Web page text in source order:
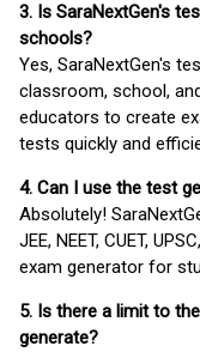
3. Is SaraNextGen's
schools?
Yes, SaraNextGen's
classroom, school,
educators to create
tests quickly and
4. Can I use the test
Absolutely!
JEE, NEET, CUET,
exam generator for
5. Is there a limit to
generate?